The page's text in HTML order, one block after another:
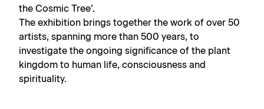
the Cosmic Tree’.
The exhibition brings together the work of over 50
artists, spanning more than 500 years, to
investigate the ongoing significance of the plant
kingdom to human life, consciousness and
spirituality.